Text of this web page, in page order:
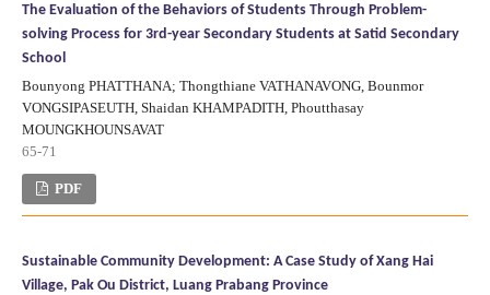
The Evaluation of the Behaviors of Students Through Problem-
solving Process for 3rd-year Secondary Students at Satid Secondary
School
Bounyong PHATTHANA; Thongthiane VATHANAVONG, Bounmor
VONGSIPASEUTH, Shaidan KHAMPADITH, Phoutthasay
MOUNGKHOUNSAVAT
65-71
PDF
Sustainable Community Development: A Case Study of Xang Hai
Village, Pak Ou District, Luang Prabang Province